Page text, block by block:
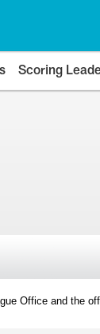
Scoring
Office and the